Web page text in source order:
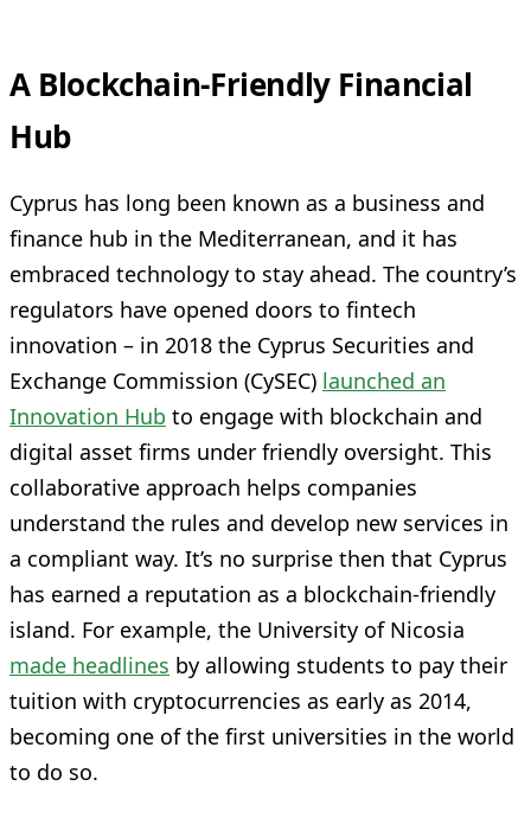
A Blockchain-Friendly Financial
Hub
Cyprus has long been known as a business and
finance hub in the Mediterranean, and it has
embraced technology to stay ahead. The country’s
regulators have opened doors to fintech
innovation – in 2018 the Cyprus Securities and
Exchange Commission (CySEC) launched an
Innovation Hub to engage with blockchain and
digital asset firms under friendly oversight. This
collaborative approach helps companies
understand the rules and develop new services in
a compliant way. It’s no surprise then that Cyprus
has earned a reputation as a blockchain-friendly
island. For example, the University of Nicosia
made headlines by allowing students to pay their
tuition with cryptocurrencies as early as 2014,
becoming one of the first universities in the world
to do so.